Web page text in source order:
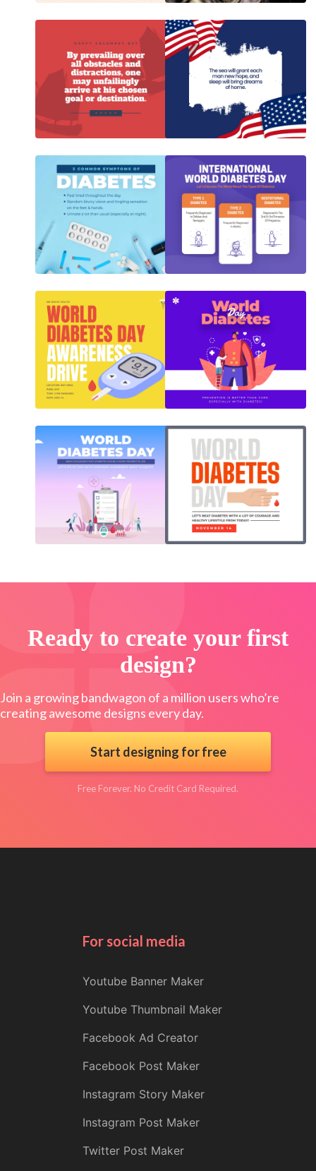
Ready to create your first
design?
Join a growing bandwagon of a million users who’re
creating awesome designs every day.
Start designing for free
Free Forever. No Credit Card Required.
For social media
Youtube Banner Maker
Youtube Thumbnail Maker
Facebook Ad Creator
Facebook Post Maker
Instagram Story Maker
Instagram Post Maker
Twitter Post Maker